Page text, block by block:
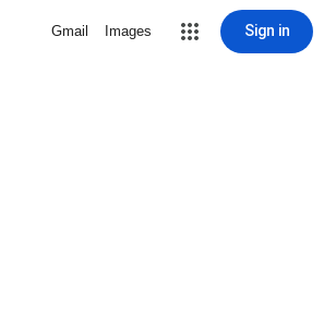
Gmail Images Sign in